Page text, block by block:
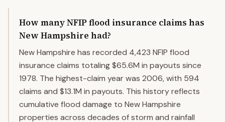
How many NFIP flood insurance claims has
New Hampshire had?
New Hampshire has recorded 4,423 NFIP flood
insurance claims totaling $65.6M in payouts since
1978. The highest-claim year was 2006, with 594
claims and $13.1M in payouts. This history reflects
cumulative flood damage to New Hampshire
properties across decades of storm and rainfall